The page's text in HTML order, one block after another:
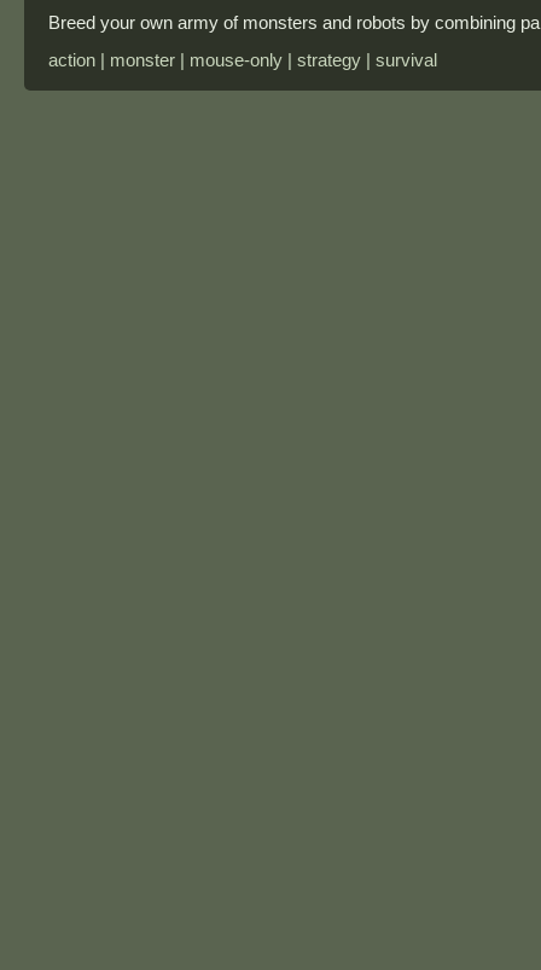
Breed your own army of monsters and robots by combining
action | monster | mouse-only | strategy | survival